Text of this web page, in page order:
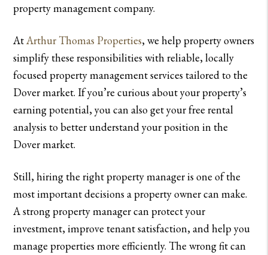
property management company.
AtArthur Thomas Properties, we help property owners
simplify these responsibilities with reliable, locally
focused property management services tailored to the
Dover market. If you’re curious about your property’s
earning potential, you can also get your free rental
analysis to better understand your position in the
Dover market.
Still, hiring the right property manager is one of the
most important decisions a property owner can make.
A strong property manager can protect your
investment, improve tenant satisfaction, and help you
manage properties more efficiently. The wrong fit can